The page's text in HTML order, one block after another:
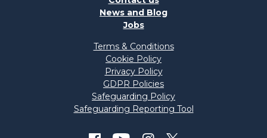
News and Blog
Jobs
Terms & Conditions
Cookie Policy
Privacy Policy
GDPR Policies
Safeguarding Policy
Safeguarding Reporting Tool